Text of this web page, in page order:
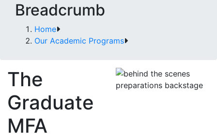
Breadcrumb
Home
Our Academic Programs
The
Graduate
MFA